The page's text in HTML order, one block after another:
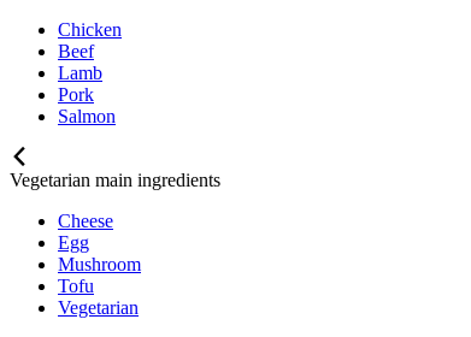
Chicken
Beef
Lamb
Pork
Salmon
Vegetarian main ingredients
Cheese
Egg
Mushroom
Tofu
Vegetarian